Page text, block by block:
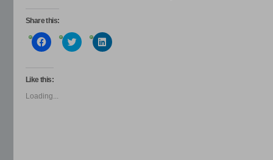
Share this:
Click
to
Facebook
(Opens
new
window)
Click
to
Click
to
Like this:
Loading...